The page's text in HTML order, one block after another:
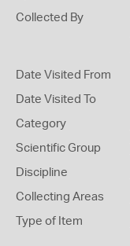
Collected By
Date Visited From
Date Visited To
Category
Scientific Group
Discipline
Collecting Areas
Type of Item